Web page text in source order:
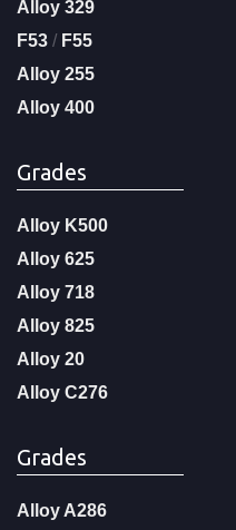
Alloy 329
F53 / F55
Alloy 255
Alloy 400
Grades
Alloy K500
Alloy 625
Alloy 718
Alloy 825
Alloy 20
Alloy C276
Grades
Alloy A286